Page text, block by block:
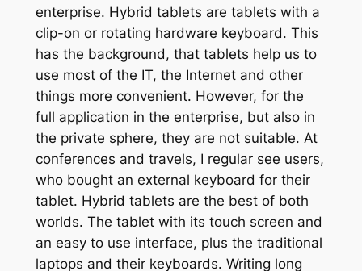
enterprise. Hybrid tablets are tablets with a
clip-on or rotating hardware keyboard. This
has the background, that tablets help us to
use most of the IT, the Internet and other
things more convenient. However, for the
full application in the enterprise, but also in
the private sphere, they are not suitable. At
conferences and travels, I regular see users,
who bought an external keyboard for their
tablet. Hybrid tablets are the best of both
worlds. The tablet with its touch screen and
an easy to use interface, plus the traditional
laptops and their keyboards. Writing long